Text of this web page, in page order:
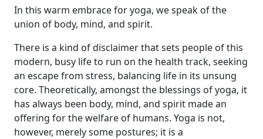
In this warm embrace for yoga, we speak of the
union of body, mind, and spirit.
There is a kind of disclaimer that sets people of this
modern, busy life to run on the health track, seeking
an escape from stress, balancing life in its unsung
core. Theoretically, amongst the blessings of yoga, it
has always been body, mind, and spirit made an
offering for the welfare of humans. Yoga is not,
however, merely some postures; it is a